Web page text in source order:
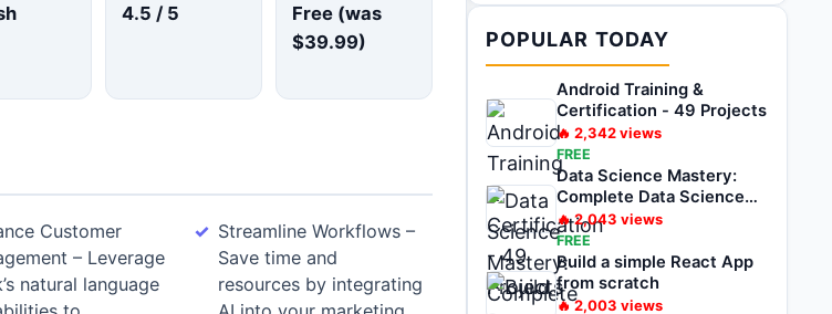
4.5 / 5
Free (was
$39.99)
Customer
– Leverage
natural language
Streamline Workflows –
Save time and
resources by integrating
POPULAR TODAY
Android Training &
Certification - 49 Projects
🔥 2,342views
FREE
Data Science Mastery:
Complete Data Science
Bootcamp 2025
🔥2,043 views
FREE
Build a simple React App
from scratch
🔥2,003 views